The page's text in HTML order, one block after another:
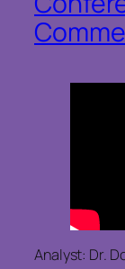
Analyst: Dr.